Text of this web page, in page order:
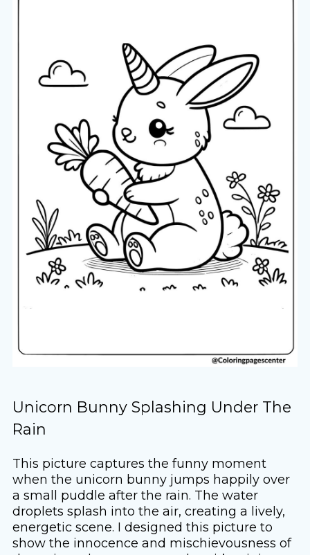
Unicorn Bunny Splashing Under The
Rain
This picture captures the funny moment
when the unicorn bunny jumps happily over
a small puddle after the rain. The water
droplets splash into the air, creating a lively,
energetic scene. I designed this picture to
show the innocence and mischievousness of